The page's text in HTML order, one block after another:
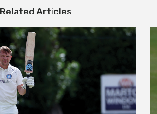
Related Articles